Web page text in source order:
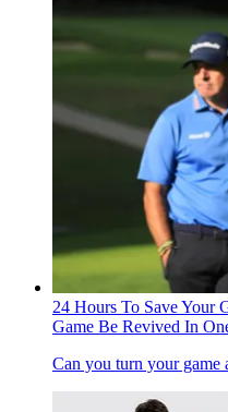
24 Hours To Save Your
Game Be Revived In
Can you turn your game